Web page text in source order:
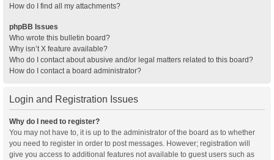
How do I find all my attachments?
phpBB Issues
Who wrote this bulletin board?
Why isn’t X feature available?
Who do I contact about abusive and/or legal matters related to this board?
How do I contact a board administrator?
Login and Registration Issues
Why do I need to register?
You may not have to, it is up to the administrator of the board as to whether
you need to register in order to post messages. However; registration will
give you access to additional features not available to guest users such as